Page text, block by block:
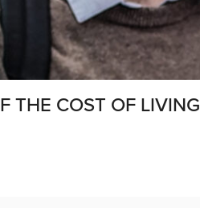
THE COST OF LIVING